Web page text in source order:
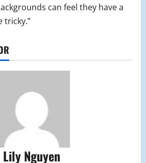
can feel they have a
tricky.”
Lily Nguyen